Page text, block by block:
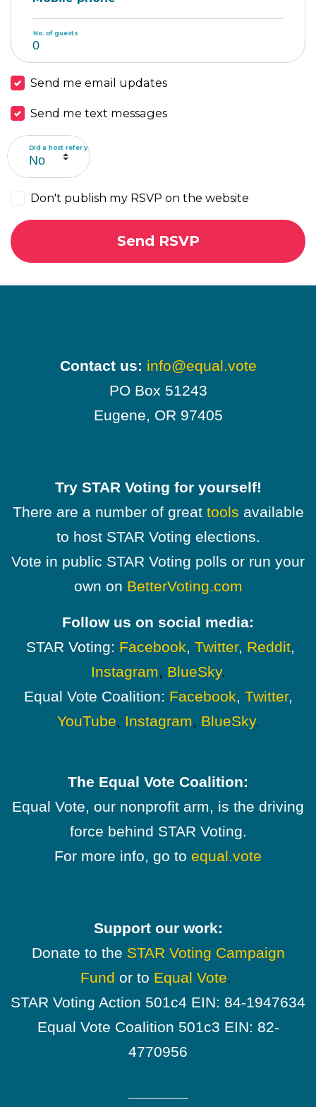
No. of guests
Send me email updates
Send me text messages
Did a host refer you?
Don't publish my RSVP on the website
Contact us: info@equal.vote
PO Box 51243
Eugene, OR 97405
Try STAR Voting for yourself!
There are a number of great tools available
to host STAR Voting elections.
Vote in public STAR Voting polls or run your
own on BetterVoting.com
Follow us on social media:
STAR Voting: Facebook, Twitter, Reddit,
Instagram, BlueSky.
Equal Vote Coalition: Facebook, Twitter,
YouTube, Instagram, BlueSky.
The Equal Vote Coalition:
Equal Vote, our nonprofit arm, is the driving
force behind STAR Voting.
For more info, go to equal.vote
Support our work:
Donate to the STAR Voting Campaign
Fund or to Equal Vote.
STAR Voting Action 501c4 EIN: 84-1947634
Equal Vote Coalition 501c3 EIN: 82-
4770956